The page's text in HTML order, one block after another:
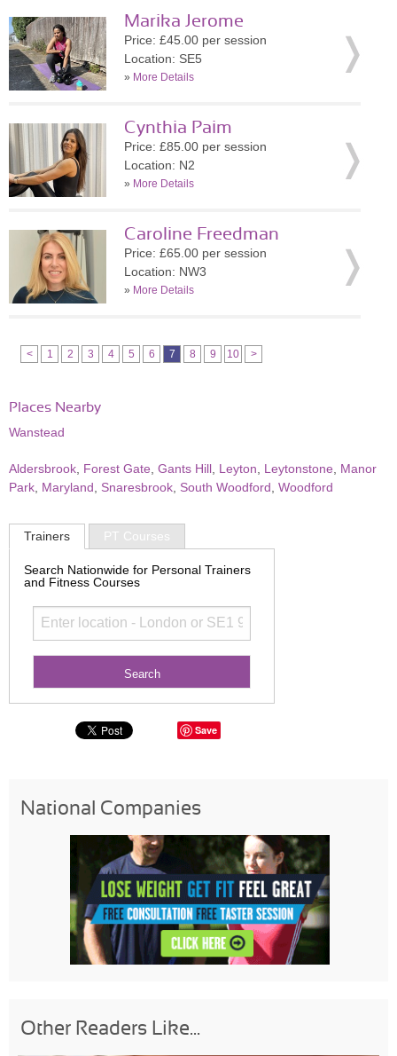
Marika Jerome
Price: £45.00 per session
Location: SE5
» More Details
Cynthia Paim
Price: £85.00 per session
Location: N2
» More Details
Caroline Freedman
Price: £65.00 per session
Location: NW3
» More Details
< 1 2 3 4 5 6 7 8 9 10 >
Places Nearby
Wanstead
Aldersbrook Forest Gate Gants Hill Leyton Leytonstone
Manor
Park Maryland Snaresbrook South Woodford Woodford
Trainers PT Courses
Search Nationwide for Personal Trainers
and Fitness Courses
Save
National Companies
Other Readers Like...